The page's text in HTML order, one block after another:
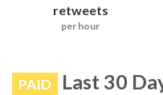
retweets
per hour
PAID Last 30